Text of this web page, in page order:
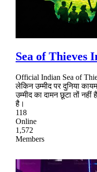
Sea of Thieves
Official Indian Sea of
लेकिन उम्मीद पर दुनिया
उम्मीद का दामन छूटा तों
है।
118
Online
1,572
Members